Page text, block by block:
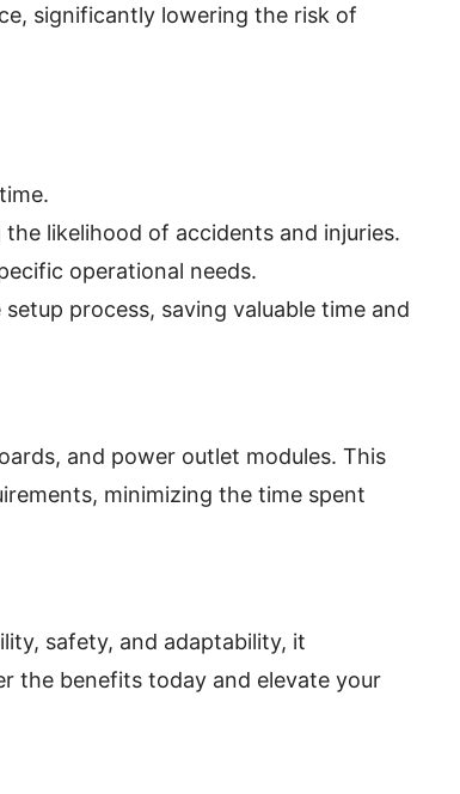
significantly lowering the risk of
likelihood of accidents and injuries.
operational needs.
process, saving valuable time and
and power outlet modules. This
minimizing the time spent
safety, and adaptability, it
the benefits today and elevate your